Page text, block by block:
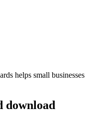
helps small businesses
download